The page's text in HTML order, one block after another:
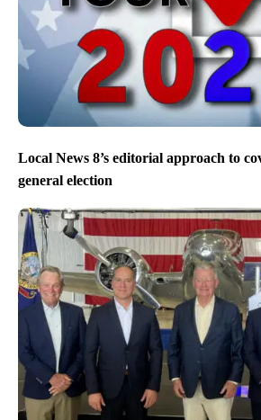
Local News 8’s editorial approach to
general election